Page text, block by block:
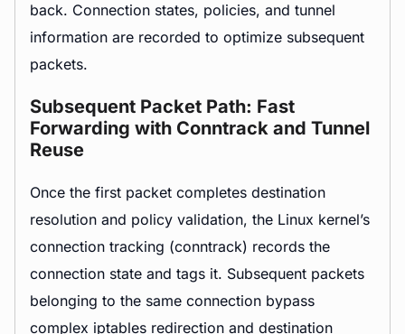
back. Connection states, policies, and tunnel
information are recorded to optimize subsequent
packets.
Subsequent Packet Path: Fast
Forwarding with Conntrack and Tunnel
Reuse
Once the first packet completes destination
resolution and policy validation, the Linux kernel’s
connection tracking (conntrack) records the
connection state and tags it. Subsequent packets
belonging to the same connection bypass
complex iptables redirection and destination